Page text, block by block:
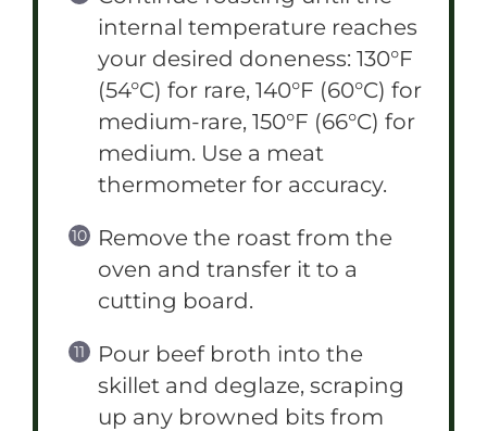
internal temperature reaches
your desired doneness: 130°F
(54°C) for rare, 140°F (60°C) for
medium-rare, 150°F (66°C) for
medium. Use a meat
thermometer for accuracy.
Remove the roast from the
oven and transfer it to a
cutting board.
Pour beef broth into the
skillet and deglaze, scraping
up any browned bits from